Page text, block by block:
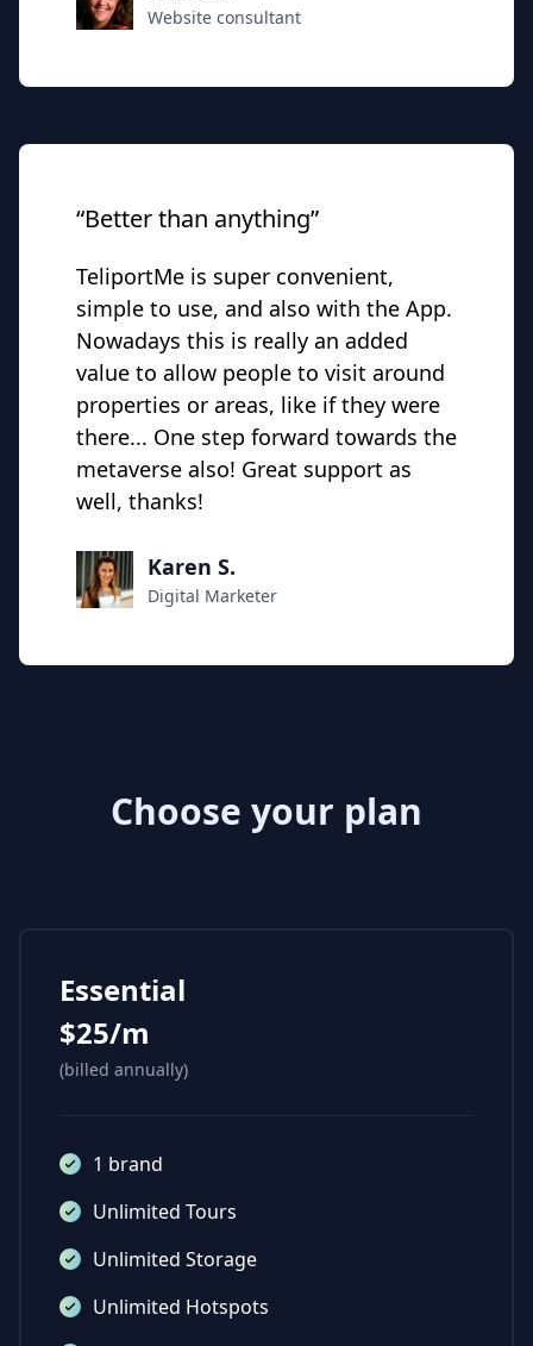
Website consultant
“Better than anything”
TeliportMe is super convenient,
simple to use, and also with the App.
Nowadays this is really an added
value to allow people to visit around
properties or areas, like if they were
there... One step forward towards the
metaverse also! Great support as
well, thanks!
Karen S.
Digital Marketer
Choose your plan
Essential
$25/m
(billed annually)
1 brand
Unlimited Tours
Unlimited Storage
Unlimited Hotspots